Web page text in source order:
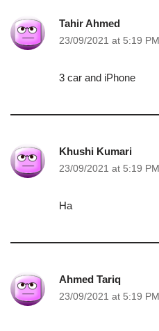
Tahir Ahmed
23/09/2021 at 5:19 PM
3 car and iPhone
Khushi Kumari
23/09/2021 at 5:19 PM
Ha
Ahmed Tariq
23/09/2021 at 5:19 PM